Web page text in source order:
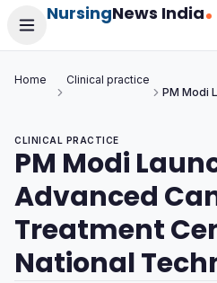
NursingNews India
Home
Clinical practice
PM Modi
CLINICAL PRACTICE
PM Modi
Advanced
Treatment
National